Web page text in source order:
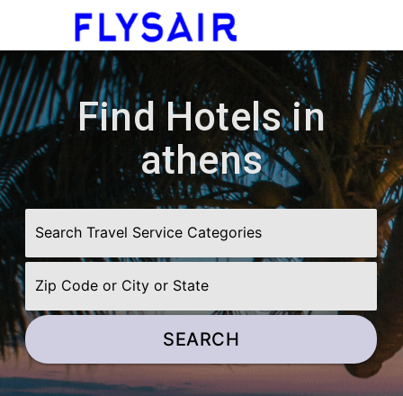
Find Hotels in
athens
SEARCH